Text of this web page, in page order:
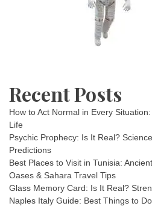
Recent Posts
How to Act Normal in Every
Life
Psychic Prophecy: Is It Real?
Predictions
Best Places to Visit in Tunisia:
Oases & Sahara Travel Tips
Glass Memory Card: Is It Real?
Naples Italy Guide: Best Things to